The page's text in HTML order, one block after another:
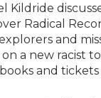
Kildride
Radical
and
a new racist
and